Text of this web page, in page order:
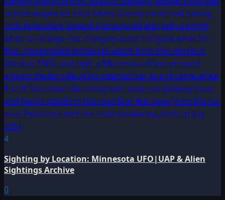
4
Sighting by Location: Minnesota UFO|UAP & Alien
Sightings Archive
0